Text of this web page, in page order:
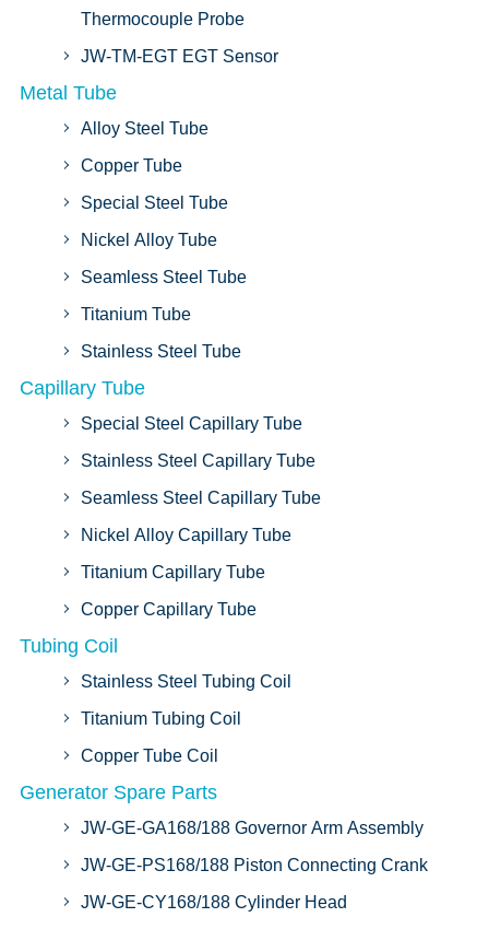
Thermocouple Probe
JW-TM-EGT EGT Sensor
Metal Tube
Alloy Steel Tube
Copper Tube
Special Steel Tube
Nickel Alloy Tube
Seamless Steel Tube
Titanium Tube
Stainless Steel Tube
Capillary Tube
Special Steel Capillary Tube
Stainless Steel Capillary Tube
Seamless Steel Capillary Tube
Nickel Alloy Capillary Tube
Titanium Capillary Tube
Copper Capillary Tube
Tubing Coil
Stainless Steel Tubing Coil
Titanium Tubing Coil
Copper Tube Coil
Generator Spare Parts
JW-GE-GA168/188 Governor Arm Assembly
JW-GE-PS168/188 Piston Connecting Crank
JW-GE-CY168/188 Cylinder Head